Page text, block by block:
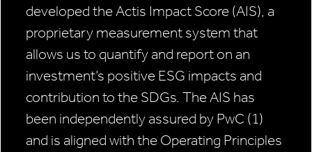
developed the Actis Impact Score (AIS), a
proprietary measurement system that
allows us to quantify and report on an
investment’s positive ESG impacts and
contribution to the SDGs. The AIS has
been independently assured by PwC (1)
and is aligned with the Operating Principles